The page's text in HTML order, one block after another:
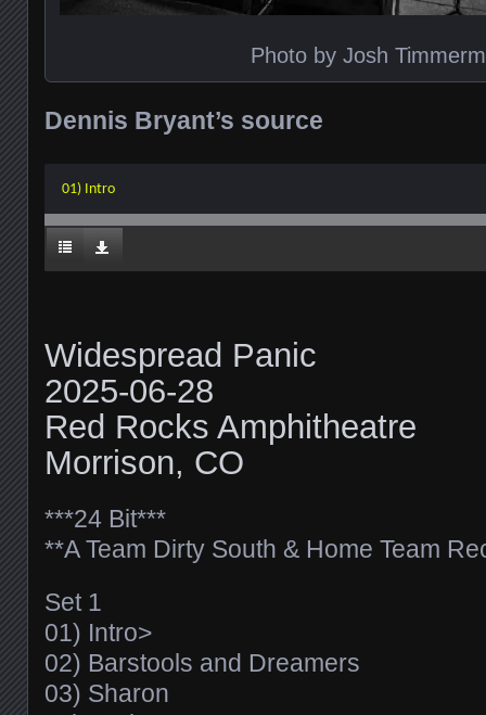
Photo by Josh
Dennis Bryant’s source
01) Intro
Widespread Panic
2025-06-28
Red Rocks Amphitheatre
Morrison, CO
***24 Bit***
**A Team Dirty South & Home Team
Set 1
01) Intro>
02) Barstools and Dreamers
03) Sharon